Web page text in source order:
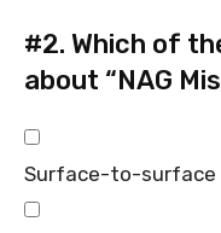
#2. Which of
about “NAG
Surface-to-surface